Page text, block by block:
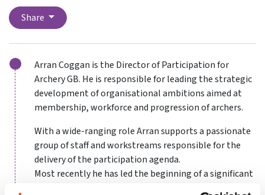
Share
Arran Coggan is the Director of Participation for
Archery GB. He is responsible for leading the strategic
development of organisational ambitions aimed at
membership, workforce and progression of archers.
With a wide-ranging role Arran supports a passionate
group of staff and workstreams responsible for the
delivery of the participation agenda.
Most recently he has led the beginning of a significant